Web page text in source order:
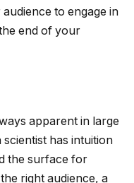
to engage in
end of your
apparent in large
scientist has intuition
the surface for
right audience, a